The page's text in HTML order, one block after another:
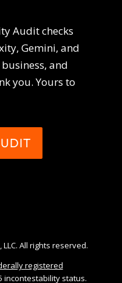
Audit checks
Gemini, and
and
you. Yours to
All rights reserved.
registered
incontestability status.